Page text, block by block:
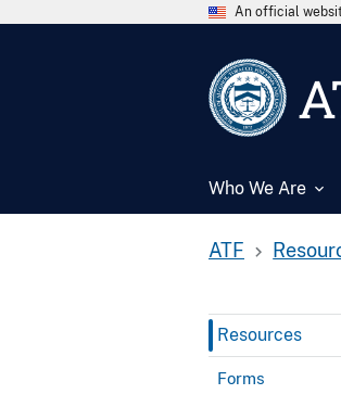
An official
Who We Are
ATF
Resources
Forms